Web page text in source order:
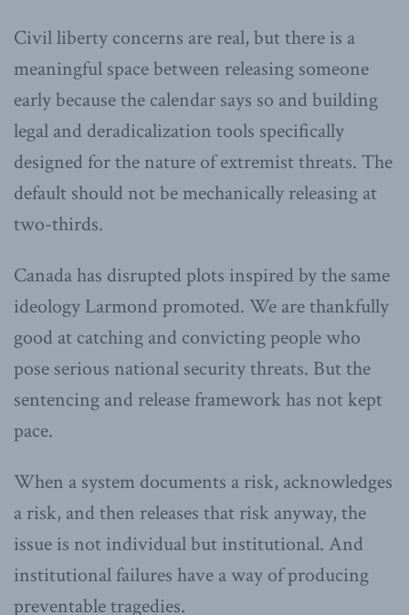
Civil liberty concerns are real, but there is a
meaningful space between releasing someone
early because the calendar says so and building
legal and deradicalization tools specifically
designed for the nature of extremist threats. The
default should not be mechanically releasing at
two-thirds.
Canada has disrupted plots inspired by the same
ideology Larmond promoted. We are thankfully
good at catching and convicting people who
pose serious national security threats. But the
sentencing and release framework has not kept
pace.
When a system documents a risk, acknowledges
a risk, and then releases that risk anyway, the
issue is not individual but institutional. And
institutional failures have a way of producing
preventable tragedies.